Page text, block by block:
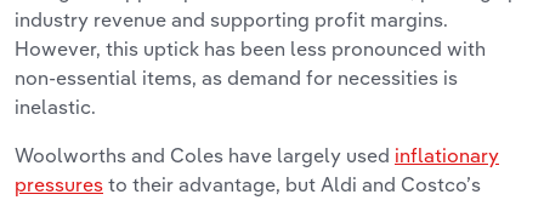
industry revenue and supporting profit margins.
However, this uptick has been less pronounced with
non-essential items, as demand for necessities is
inelastic.
Woolworths and Coles have largely used inflationary
pressures to their advantage, but Aldi and Costco’s